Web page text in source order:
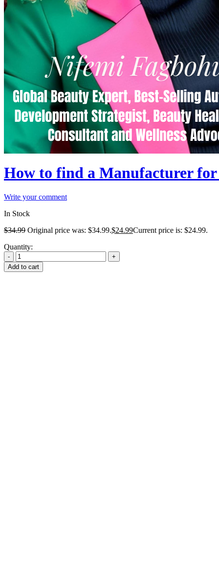
How to find a Manufacturer
Write your comment
In Stock
$34.99 Original price was: $34.99.$24.99Current price is: $24.99.
Quantity:
Add to cart